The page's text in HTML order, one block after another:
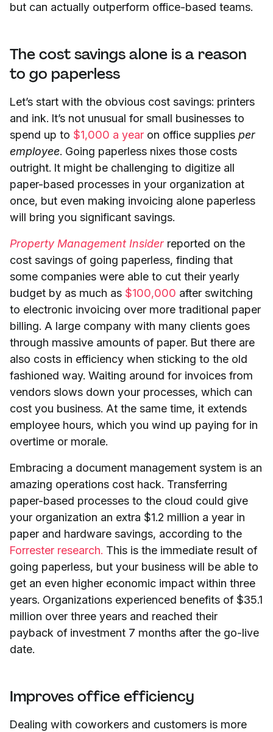
but can actually outperform office-based teams.
The cost savings alone is a reason
to go paperless
Let’s start with the obvious cost savings: printers
and ink. It’s not unusual for small businesses to
spend up to $1,000 a year on office supplies per
employee. Going paperless nixes those costs
outright. It might be challenging to digitize all
paper-based processes in your organization at
once, but even making invoicing alone paperless
will bring you significant savings.
Property Management Insider reported on the
cost savings of going paperless, finding that
some companies were able to cut their yearly
budget by as much as $100,000 after switching
to electronic invoicing over more traditional paper
billing. A large company with many clients goes
through massive amounts of paper. But there are
also costs in efficiency when sticking to the old
fashioned way. Waiting around for invoices from
vendors slows down your processes, which can
cost you business. At the same time, it extends
employee hours, which you wind up paying for in
overtime or morale.
Embracing a document management system is an
amazing operations cost hack. Transferring
paper-based processes to the cloud could give
your organization an extra $1.2 million a year in
paper and hardware savings, according to the
Forrester research. This is the immediate result of
going paperless, but your business will be able to
get an even higher economic impact within three
years. Organizations experienced benefits of $35.1
million over three years and reached their
payback of investment 7 months after the go-live
date.
Improves office efficiency
Dealing with coworkers and customers is more